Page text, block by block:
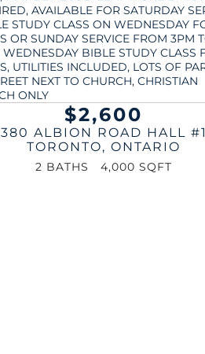
$2,600
380 ALBION ROAD HALL #1
TORONTO, ONTARIO
2 BATHS 4,000 SQFT